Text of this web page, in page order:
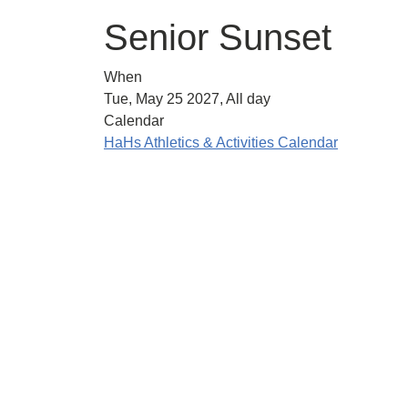
Senior Sunset
When
Tue, May 25 2027, All day
Calendar
HaHs Athletics & Activities Calendar